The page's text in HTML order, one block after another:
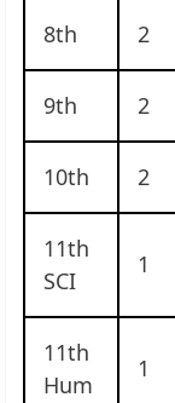
8th 2
9th 2
10th 2
11th
SCI
1
11th
Hum
1